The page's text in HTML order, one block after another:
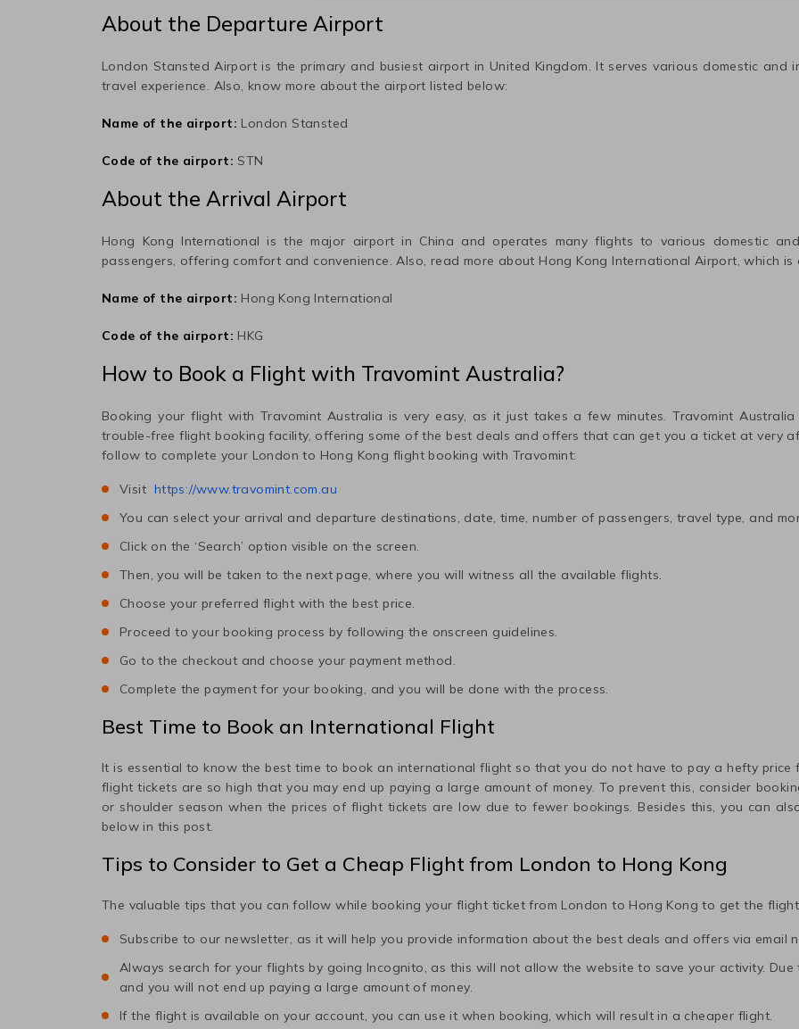
About the Departure Airport
London Stansted Airport is the primary and busiest airport in United Kingdom. It serves various domestic and
travel experience. Also, know more about the airport listed below:
Name of the airport: London Stansted
Code of the airport: STN
About the Arrival Airport
Hong Kong International is the major airport in China and operates many flights to various domestic
passengers, offering comfort and convenience. Also, read more about Hong Kong International Airport, which is
Name of the airport: Hong Kong International
Code of the airport: HKG
How to Book a Flight with Travomint Australia?
Booking your flight with Travomint Australia is very easy, as it just takes a few minutes. Travomint
trouble-free flight booking facility, offering some of the best deals and offers that can get you a ticket at very
follow to complete your London to Hong Kong flight booking with Travomint:
Visit https://www.travomint.com.au
You can select your arrival and departure destinations, date, time, number of passengers, travel type, and
Click on the ‘Search’ option visible on the screen.
Then, you will be taken to the next page, where you will witness all the available flights.
Choose your preferred flight with the best price.
Proceed to your booking process by following the onscreen guidelines.
Go to the checkout and choose your payment method.
Complete the payment for your booking, and you will be done with the process.
Best Time to Book an International Flight
It is essential to know the best time to book an international flight so that you do not have to pay a hefty
flight tickets are so high that you may end up paying a large amount of money. To prevent this, consider
or shoulder season when the prices of flight tickets are low due to fewer bookings. Besides this, you can
below in this post.
Tips to Consider to Get a Cheap Flight from London to Hong Kong
The valuable tips that you can follow while booking your flight ticket from London to Hong Kong to get the
Subscribe to our newsletter, as it will help you provide information about the best deals and offers via email
Always search for your flights by going Incognito, as this will not allow the website to save your activity.
and you will not end up paying a large amount of money.
If the flight is available on your account, you can use it when booking, which will result in a cheaper flight.